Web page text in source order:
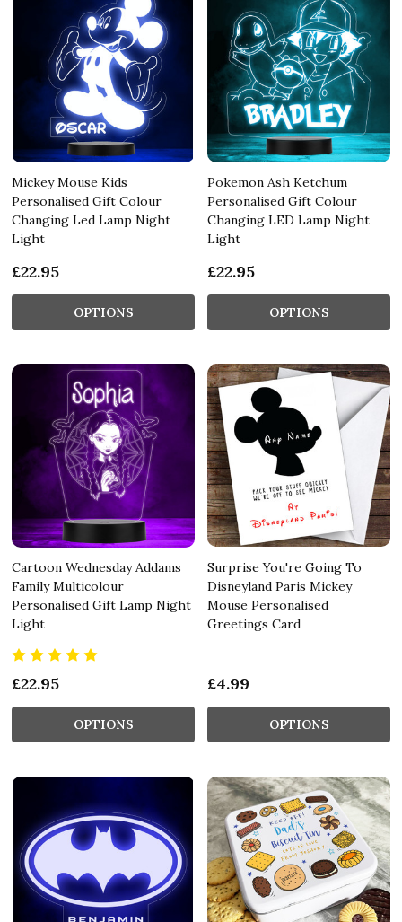
Mickey Mouse Kids
Personalised Gift Colour
Changing Led Lamp Night
Light
£22.95
OPTIONS
Pokemon Ash Ketchum
Personalised Gift Colour
Changing LED Lamp Night
Light
£22.95
OPTIONS
Cartoon Wednesday Addams
Family Multicolour
Personalised Gift Lamp Night
Light
£22.95
OPTIONS
Surprise You're Going To
Disneyland Paris Mickey
Mouse Personalised
Greetings Card
£4.99
OPTIONS